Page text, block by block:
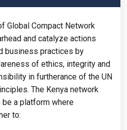
Global Compact Network
and catalyze actions
business practices by
of ethics, integrity and
in furtherance of the UN
The Kenya network
a platform where
to: